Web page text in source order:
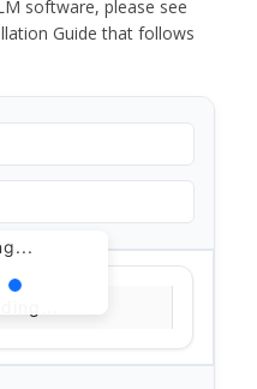
software, please see
Guide that follows